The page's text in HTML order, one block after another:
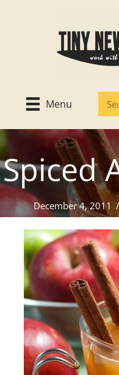
Menu
Spiced
December 4, 2011 /